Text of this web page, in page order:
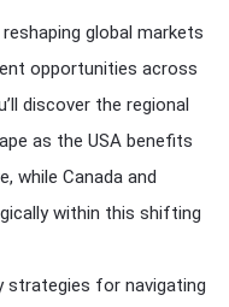
global markets
opportunities across
discover the regional
as the USA benefits
while Canada and
within this shifting
strategies for navigating